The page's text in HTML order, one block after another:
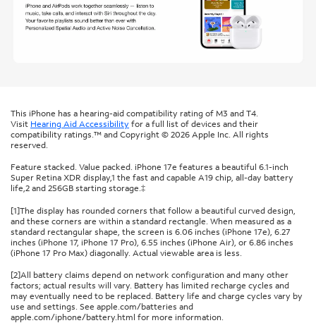
This iPhone has a hearing-aid compatibility rating of M3 and T4.
Visit Hearing Aid Accessibility for a full list of devices and their
compatibility ratings.™ and Copyright © 2026 Apple Inc. All rights
reserved.
Feature stacked. Value packed. iPhone 17e features a beautiful 6.1-inch
Super Retina XDR display,1 the fast and capable A19 chip, all-day battery
life,2 and 256GB starting storage.‡
[1]The display has rounded corners that follow a beautiful curved design,
and these corners are within a standard rectangle. When measured as a
standard rectangular shape, the screen is 6.06 inches (iPhone 17e), 6.27
inches (iPhone 17, iPhone 17 Pro), 6.55 inches (iPhone Air), or 6.86 inches
(iPhone 17 Pro Max) diagonally. Actual viewable area is less.
[2]All battery claims depend on network configuration and many other
factors; actual results will vary. Battery has limited recharge cycles and
may eventually need to be replaced. Battery life and charge cycles vary by
use and settings. See apple.com/batteries and
apple.com/iphone/battery.html for more information.